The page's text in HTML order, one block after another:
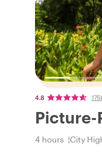
4.8
Picture-
4 hours City